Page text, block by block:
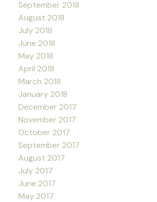
September 2018
August 2018
July 2018
June 2018
May 2018
April 2018
March 2018
January 2018
December 2017
November 2017
October 2017
September 2017
August 2017
July 2017
June 2017
May 2017